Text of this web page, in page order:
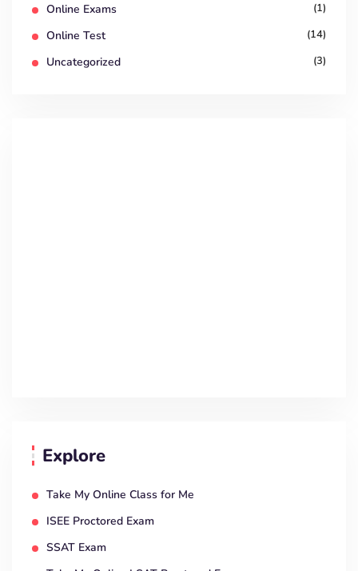
Online Exams (1)
Online Test (14)
Uncategorized (3)
Explore
Take My Online Class for Me
ISEE Proctored Exam
SSAT Exam